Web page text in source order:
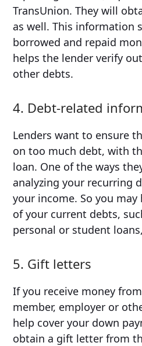
TransUnion. They will
as well. This information
borrowed and repaid
helps the lender verify
other debts.
4. Debt-related
Lenders want to ensure
on too much debt, with
loan. One of the ways
analyzing your recurring
your income. So you
of your current debts,
personal or student
5. Gift letters
If you receive money
member, employer or
help cover your down
obtain a gift letter from